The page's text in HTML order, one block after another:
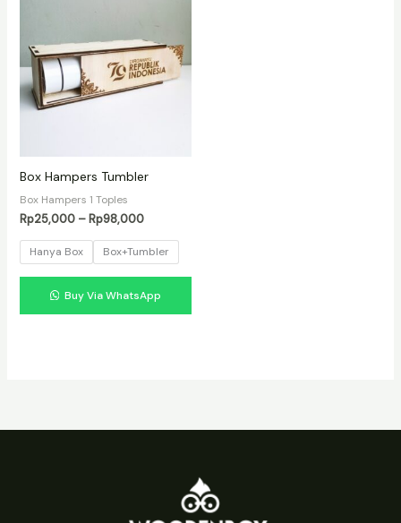
Box Hampers Tumbler
Box Hampers 1 Toples
Rp25,000 – Rp98,000Rentang
Rp25,000
hingga
Rp98,000
Hanya Box Box+Tumbler
Buy Via WhatsApp